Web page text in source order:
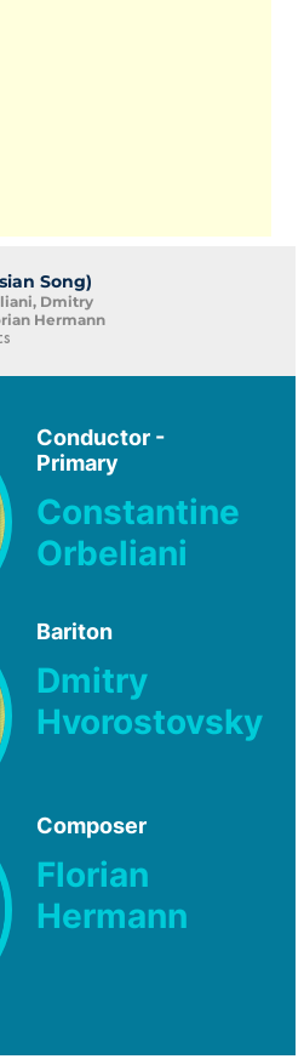
Song)
Dmitry
Hermann
Conductor -
Primary
Constantine
Orbeliani
Bariton
Dmitry
Hvorostovsky
Composer
Florian
Hermann